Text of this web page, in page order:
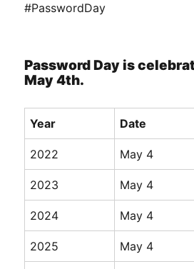
#PasswordDay
Password Day is
May 4th.
Year Date
2022 May 4
2023 May 4
2024 May 4
2025 May 4